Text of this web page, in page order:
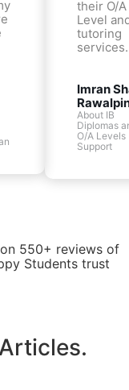
their O/A
Level
tutoring
services.
Imran
About IB
Diplomas
O/A Levels
Support
550+ reviews of
Students trust